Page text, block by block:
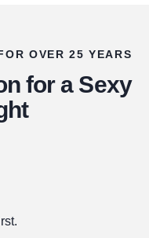
OVER 25 YEARS
for a Sexy